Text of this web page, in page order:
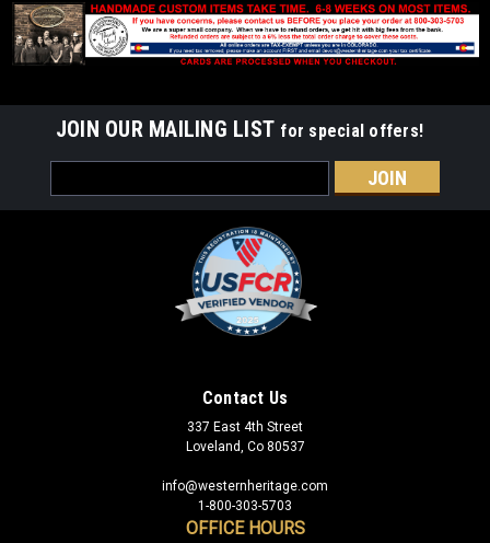
JOIN OUR MAILING LIST for special offers!
Address
Contact Us
337 East 4th Street
Loveland, Co 80537
info@westernheritage.com
1-800-303-5703
OFFICE HOURS